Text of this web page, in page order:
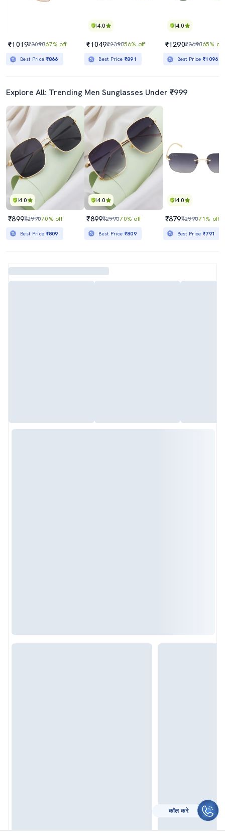
₹1019₹309067% off
Best Price ₹866
4.0
₹1049₹239056% off
Best Price ₹891
4.0
₹1290₹369065% off
Best Price₹1096
Explore All: Trending Men Sunglasses Under ₹999
4.0
₹899₹299070% off
Best Price ₹809
4.0
₹899₹299070% off
Best Price ₹809
4.0
₹879₹299071% off
Best Price₹791
कॉल करे